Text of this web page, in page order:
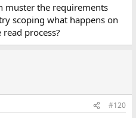
muster the requirements
scoping what happens on
process?
#120